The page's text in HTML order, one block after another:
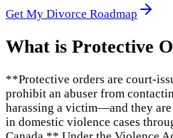
Get My Divorce Roadmap
What is Protective
**Protective orders are court-
prohibit an abuser from
harassing a victim—and they
in domestic violence cases